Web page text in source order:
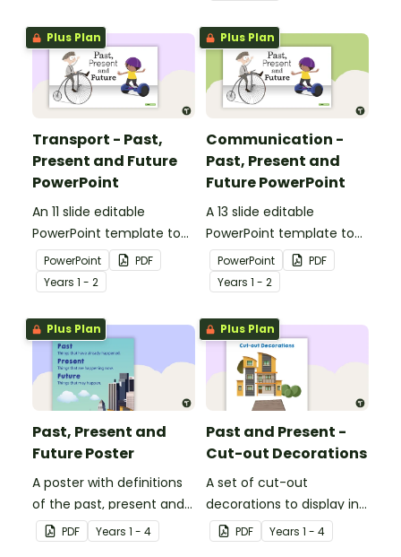
transport and
communication devices
and their uses have
changed over time.
Plus Plan
Transport - Past,
Present and Future
PowerPoint
An 11 slide editable
PowerPoint template to
use when comparing
different modes of
transport and their uses
from today with the past.
PowerPoint
PDF
Years 1 - 2
Plus Plan
Communication -
Past, Present and
Future PowerPoint
A 13 slide editable
PowerPoint template to
use when comparing
present day
communication devices
and their uses with the
past.
PowerPoint
PDF
Years 1 - 2
Plus Plan
Past, Present and
Future Poster
A poster with definitions
of the past, present and
future.
PDF Years 1 - 4
Plus Plan
Past and Present -
Cut-out Decorations
A set of cut-out
decorations to display in
your classroom when
learning about the past
PDF Years 1 - 4